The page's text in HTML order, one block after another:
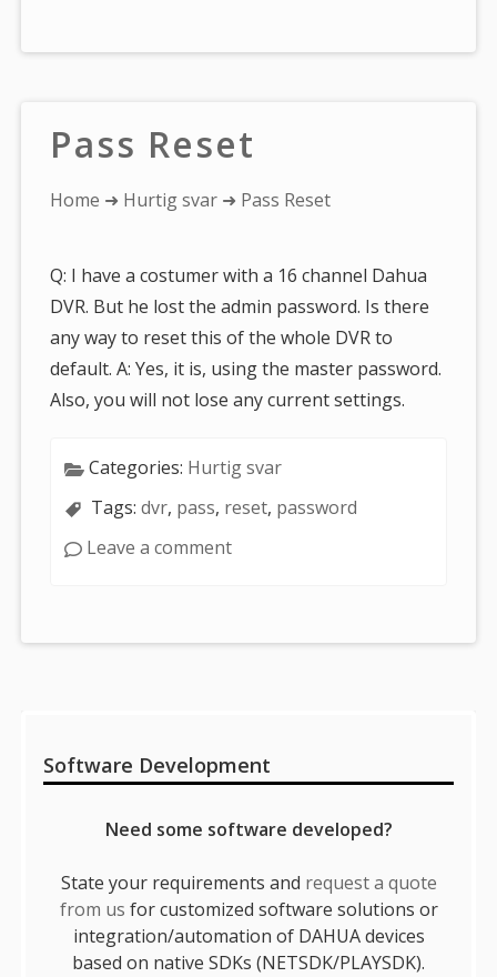
Pass Reset
You
Home ➜ Hurtig svar ➜ Pass Reset
Q: I have a costumer with a 16 channel Dahua
DVR. But he lost the admin password. Is there
any way to reset this of the whole DVR to
default. A: Yes, it is, using the master password.
Also, you will not lose any current settings.
Categories: Hurtig svar
Tags:dvr, pass, reset, password
Leave a comment
Software Development
Need some software developed?
State your requirements and request a quote
from us for customized software solutions or
integration/automation of DAHUA devices
based on native SDKs (NETSDK/PLAYSDK).